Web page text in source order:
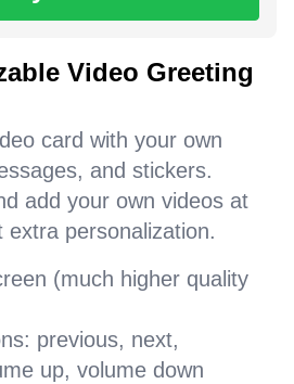
Video Greeting
card with your own
and stickers.
add your own videos at
extra personalization.
(much higher quality
previous, next,
up, volume down